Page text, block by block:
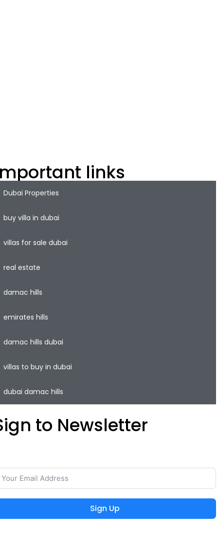
links
Dubai Properties
buy villa in dubai
villas for sale dubai
real estate
damac hills
emirates hills
damac hills dubai
villas to buy in dubai
dubai damac hills
to Newsletter
Sign Up